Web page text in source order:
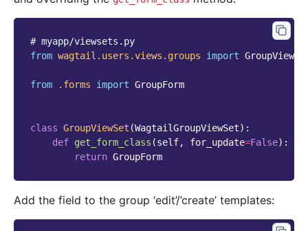
# myapp/viewsets.py
from wagtail.users.views.groups import
from .forms import GroupForm
class GroupViewSet (WagtailGroupViewSet):
def get_form_class (self, for_update=False):
return GroupForm
Add the field to the group ‘edit’/’create’ templates: